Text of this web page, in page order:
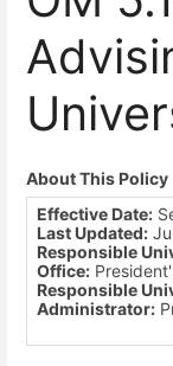
About This Policy
Effective Date:
Last Updated:
Responsible
Office:
Responsible
Administrator: